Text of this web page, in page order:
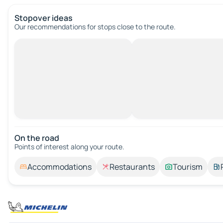
Stopover ideas
Our recommendations for stops close to the route.
On the road
Points of interest along your route.
Accommodations Restaurants Tourism